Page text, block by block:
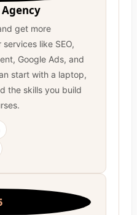
get more
like SEO,
Google Ads, and
start with a laptop,
the skills you build